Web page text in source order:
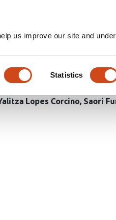
us improve our site and
Statistics
signaling
Lopes Corcino Saori